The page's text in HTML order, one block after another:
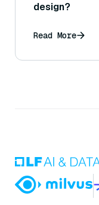
design?
Read More